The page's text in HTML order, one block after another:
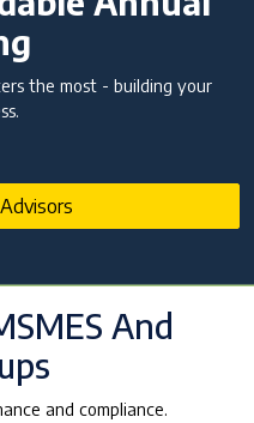
the most - building your
And
and compliance.